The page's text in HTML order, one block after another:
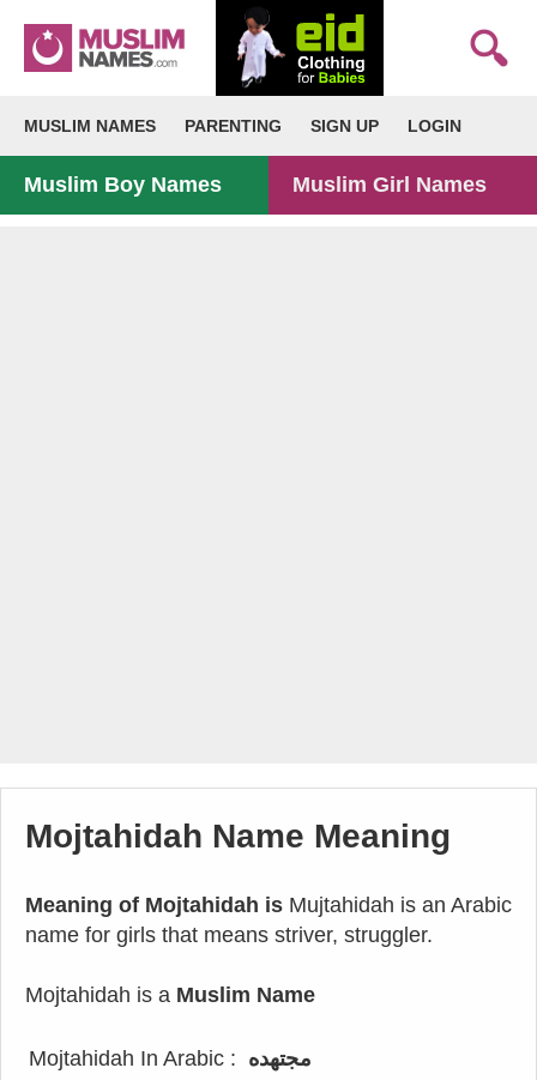
MUSLIM NAMES PARENTING SIGN UP LOGIN
Muslim Boy Names Muslim Girl Names
Mojtahidah Name Meaning
Meaning of Mojtahidah is Mujtahidah is an Arabic
name for girls that means striver, struggler.
Mojtahidah is a Muslim Name
Mojtahidah In Arabic : مجتهده